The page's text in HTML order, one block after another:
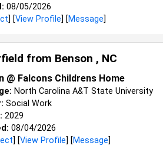
08/05/2026
] [View Profile] [Message]
from Benson , NC
@ Falcons Childrens Home
North Carolina A&T State University
Social Work
2029
08/04/2026
] [View Profile] [Message]